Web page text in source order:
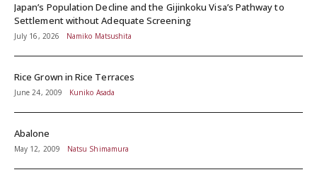
Japan’s Population Decline and the Gijinkoku Visa’s Pathway to
Settlement without Adequate Screening
July 16, 2026 Namiko Matsushita
Rice Grown in Rice Terraces
June 24, 2009 Kuniko Asada
Abalone
May 12, 2009 Natsu Shimamura